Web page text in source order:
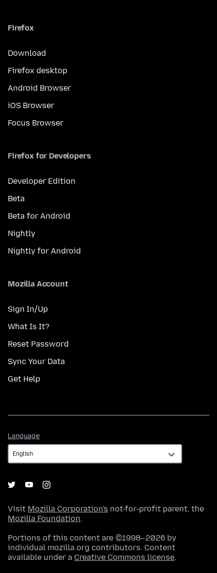
Firefox
Download
Firefox desktop
Android Browser
iOS Browser
Focus Browser
Firefox for Developers
Developer Edition
Beta
Beta for Android
Nightly
Nightly for Android
Mozilla Account
Sign In/Up
What Is It?
Reset Password
Sync Your Data
Get Help
Language
Visit Mozilla Corporation's not-for-profit parent, the
Mozilla Foundation.
Portions of this content are ©1998–2026 by
individual mozilla.org contributors. Content
available under a Creative Commons license.